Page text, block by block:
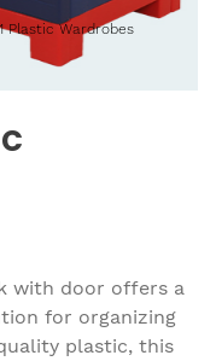
with door offers a
for organizing
plastic, this
Plastic Wardrobes